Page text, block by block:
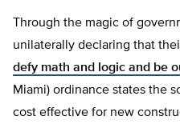
Through the magic of
unilaterally declaring that
defy math and logic and be
Miami) ordinance states the
cost effective for new